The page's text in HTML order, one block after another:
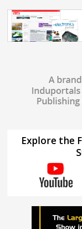
Explore the